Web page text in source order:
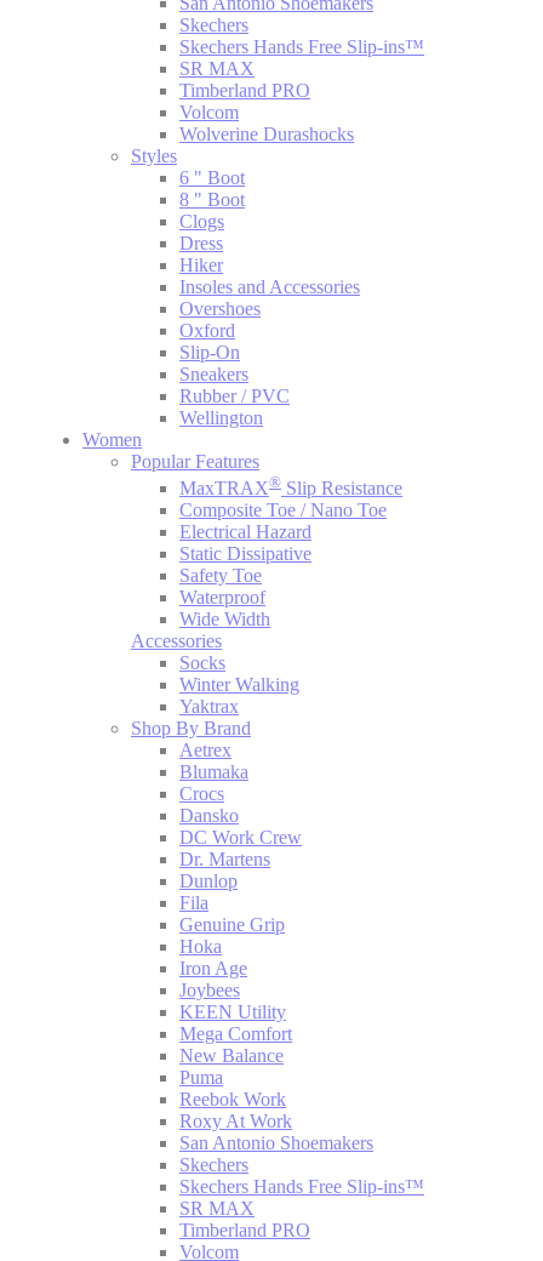
Skechers
Skechers Hands Free Slip-ins™
SR MAX
Timberland PRO
Volcom
Wolverine Durashocks
Styles
6 " Boot
8 " Boot
Clogs
Dress
Hiker
Insoles and Accessories
Overshoes
Oxford
Slip-On
Sneakers
Rubber / PVC
Wellington
Women
Popular Features
MaxTRAX® Slip Resistance
Composite Toe / Nano Toe
Electrical Hazard
Static Dissipative
Safety Toe
Waterproof
Wide Width
Accessories
Socks
Winter Walking
Yaktrax
Shop By Brand
Aetrex
Blumaka
Crocs
Dansko
DC Work Crew
Dr. Martens
Dunlop
Fila
Genuine Grip
Hoka
Iron Age
Joybees
KEEN Utility
Mega Comfort
New Balance
Puma
Reebok Work
Roxy At Work
San Antonio Shoemakers
Skechers
Skechers Hands Free Slip-ins™
SR MAX
Timberland PRO
Volcom